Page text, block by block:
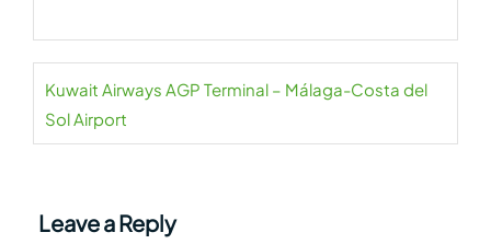
Kuwait Airways AGP Terminal – Málaga-Costa del
Sol Airport
Leave a Reply